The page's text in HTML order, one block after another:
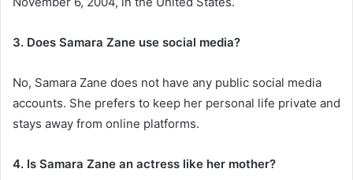
3. Does Samara Zane use social media?
No, Samara Zane does not have any public social media
accounts. She prefers to keep her personal life private and
stays away from online platforms.
4. Is Samara Zane an actress like her mother?